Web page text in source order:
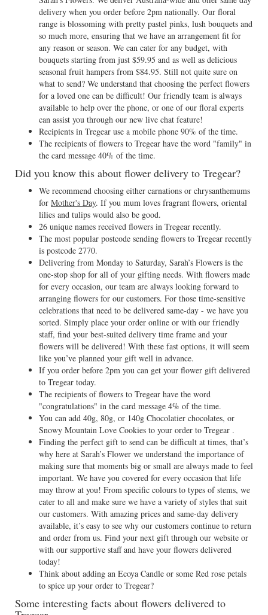
delivery when you order before 2pm nationally. Our floral
range is blossoming with pretty pastel pinks, lush bouquets and
so much more, ensuring that we have an arrangement fit for
any reason or season. We can cater for any budget, with
bouquets starting from just $59.95 and as well as delicious
seasonal fruit hampers from $84.95. Still not quite sure on
what to send? We understand that choosing the perfect flowers
for a loved one can be difficult! Our friendly team is always
available to help over the phone, or one of our floral experts
can assist you through our new live chat feature!
Recipients in Tregear use a mobile phone 90% of the time.
The recipients of flowers to Tregear have the word "family" in
the card message 40% of the time.
Did you know this about flower delivery to Tregear?
We recommend choosing either carnations or chrysanthemums
for Mother's Day. If you mum loves fragrant flowers, oriental
lilies and tulips would also be good.
26 unique names received flowers in Tregear recently.
The most popular postcode sending flowers to Tregear recently
is postcode 2770.
Delivering from Monday to Saturday, Sarah’s Flowers is the
one-stop shop for all of your gifting needs. With flowers made
for every occasion, our team are always looking forward to
arranging flowers for our customers. For those time-sensitive
celebrations that need to be delivered same-day - we have you
sorted. Simply place your order online or with our friendly
staff, find your best-suited delivery time frame and your
flowers will be delivered! With these fast options, it will seem
like you’ve planned your gift well in advance.
If you order before 2pm you can get your flower gift delivered
to Tregear today.
The recipients of flowers to Tregear have the word
"congratulations" in the card message 4% of the time.
You can add 40g, 80g, or 140g Chocolatier chocolates, or
Snowy Mountain Love Cookies to your order to Tregear .
Finding the perfect gift to send can be difficult at times, that’s
why here at Sarah’s Flower we understand the importance of
making sure that moments big or small are always made to feel
important. We have you covered for every occasion that life
may throw at you! From specific colours to types of stems, we
cater to all and make sure we have a variety of styles that suit
our customers. With amazing prices and same-day delivery
available, it’s easy to see why our customers continue to return
and order from us. Find your next gift through our website or
with our supportive staff and have your flowers delivered
today!
Think about adding an Ecoya Candle or some Red rose petals
to spice up your order to Tregear?
Some interesting facts about flowers delivered to